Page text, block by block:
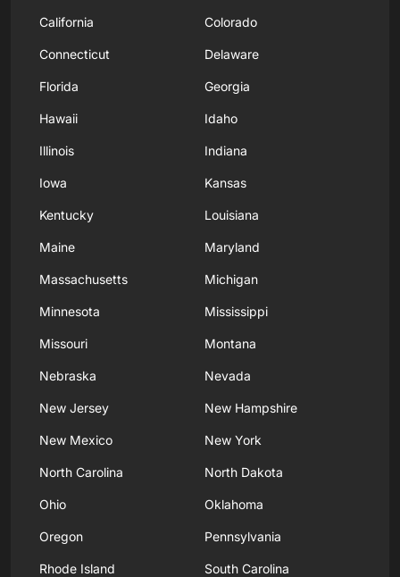
California Colorado
Connecticut Delaware
Florida Georgia
Hawaii Idaho
Illinois Indiana
Iowa Kansas
Kentucky Louisiana
Maine Maryland
Massachusetts Michigan
Minnesota Mississippi
Missouri Montana
Nebraska Nevada
New Jersey New Hampshire
New Mexico New York
North Carolina North Dakota
Ohio Oklahoma
Oregon Pennsylvania
Rhode Island South Carolina